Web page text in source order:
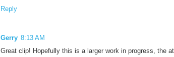
Reply
Gerry 8:13 AM
Great clip! Hopefully this is a larger work in progress, the